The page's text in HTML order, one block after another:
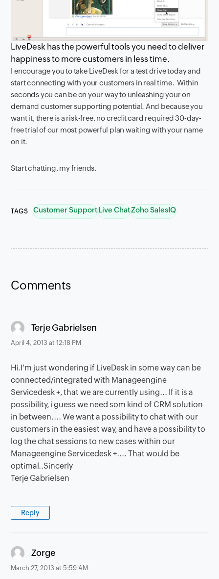
LiveDesk has the powerful tools you need to deliver
happiness to more customers in less time.
I encourage you to take LiveDesk for a test drive today and
start connecting with your customers in real time. Within
seconds you can be on your way to unleashing your on-
demand customer supporting potential. And because you
want it, there is a risk-free, no credit card required 30-day-
free trial of our most powerful plan waiting with your name
on it.
Start chatting, my friends.
TAGS Customer SupportLive ChatZoho SalesIQ
Comments
Terje Gabrielsen
April 4, 2013 at 12:18 PM
Hi.I'm just wondering if LiveDesk in some way can be
connected/integrated with Manageengine
Servicedesk +, that we are currently using... If it is a
possibility, i guess we need som kind of CRM solution
in between.... We want a possibility to chat with our
customers in the easiest way, and have a possibility to
log the chat sessions to new cases within our
Manageengine Servicedesk +.... That would be
optimal..Sincerly
Terje Gabrielsen
Reply
Zorgesays:
March 27, 2013 at 5:59 AM